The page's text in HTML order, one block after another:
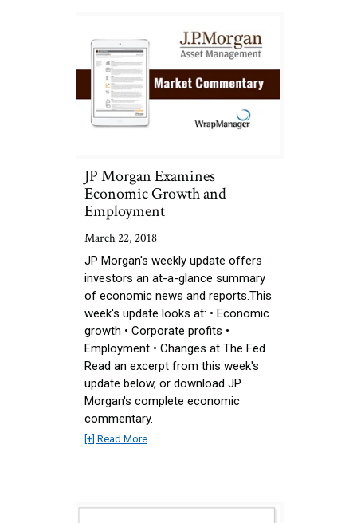
JP Morgan Examines
Economic Growth and
Employment
March 22, 2018
JP Morgan's weekly update offers
investors an at-a-glance summary
of economic news and reports.This
week's update looks at: • Economic
growth • Corporate profits •
Employment • Changes at The Fed
Read an excerpt from this week's
update below, or download JP
Morgan's complete economic
commentary.
[+] Read More